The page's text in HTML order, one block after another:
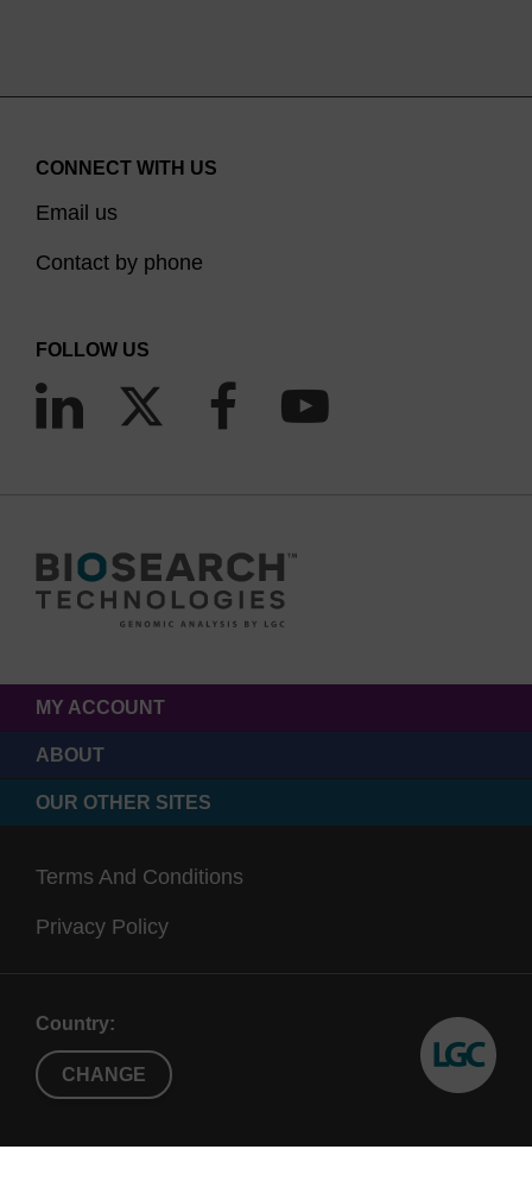
CONNECT WITH US
Email us
Contact by phone
FOLLOW US
MY ACCOUNT
ABOUT
OUR OTHER SITES
Terms And Conditions
Privacy Policy
Country:
CHANGE